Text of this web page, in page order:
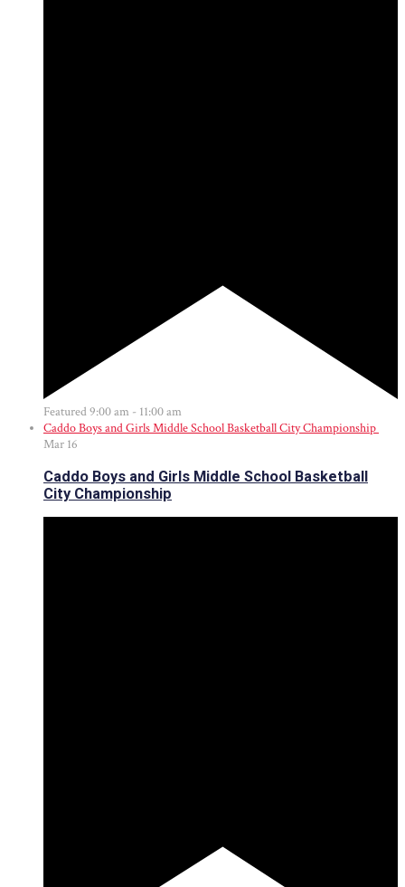
Featured9:00 am - 11:00 am
Caddo Boys and Girls Middle School Basketball City Championship
Mar 16
Caddo Boys and Girls Middle School Basketball
City Championship